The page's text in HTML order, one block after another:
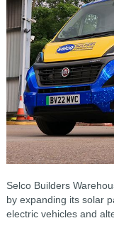
Selco Builders
by expanding its solar
electric vehicles and